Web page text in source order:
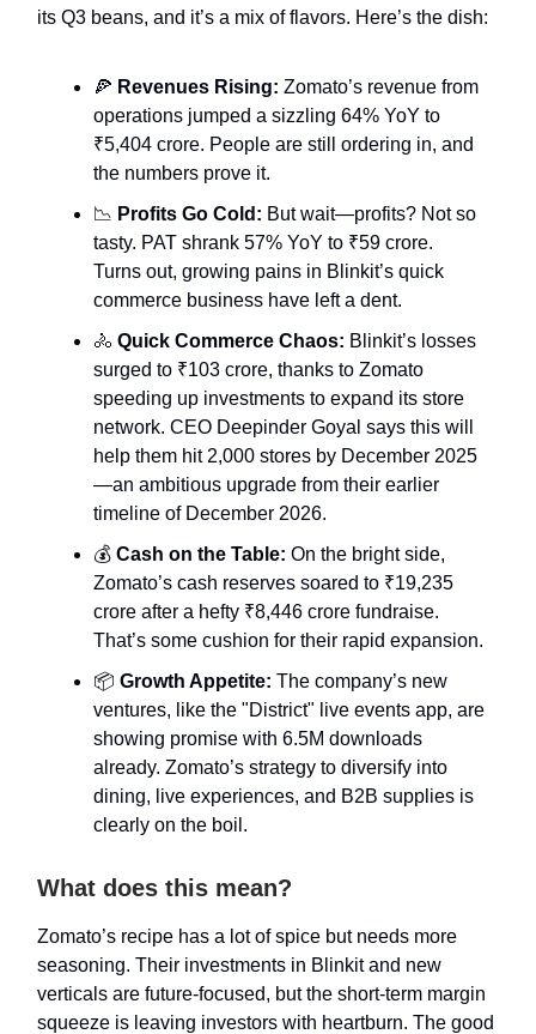
its Q3 beans, and it’s a mix of flavors. Here’s the dish:
🍕 Revenues Rising: Zomato’s revenue from
operations jumped a sizzling 64% YoY to
₹5,404 crore. People are still ordering in, and
the numbers prove it.
📉 Profits Go Cold: But wait—profits? Not so
tasty. PAT shrank 57% YoY to ₹59 crore.
Turns out, growing pains in Blinkit’s quick
commerce business have left a dent.
🚴 Quick Commerce Chaos: Blinkit’s losses
surged to ₹103 crore, thanks to Zomato
speeding up investments to expand its store
network. CEO Deepinder Goyal says this will
help them hit 2,000 stores by December 2025
—an ambitious upgrade from their earlier
timeline of December 2026.
💰 Cash on the Table: On the bright side,
Zomato’s cash reserves soared to ₹19,235
crore after a hefty ₹8,446 crore fundraise.
That’s some cushion for their rapid expansion.
📦 Growth Appetite: The company’s new
ventures, like the "District" live events app, are
showing promise with 6.5M downloads
already. Zomato’s strategy to diversify into
dining, live experiences, and B2B supplies is
clearly on the boil.
What does this mean?
Zomato’s recipe has a lot of spice but needs more
seasoning. Their investments in Blinkit and new
verticals are future-focused, but the short-term margin
squeeze is leaving investors with heartburn. The good